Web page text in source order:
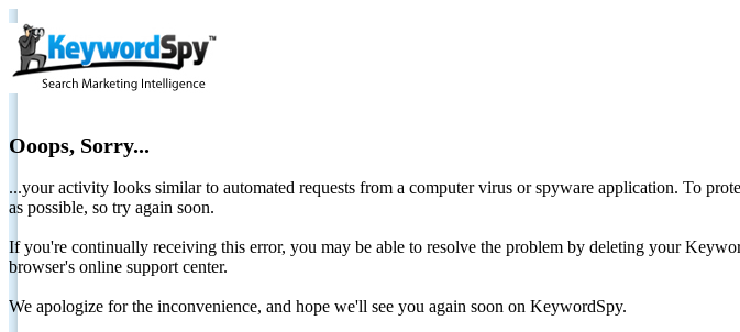
Ooops, Sorry...
...your activity looks similar to automated requests from a computer virus or spyware application. To
as possible, so try again soon.
If you're continually receiving this error, you may be able to resolve the problem by deleting your
browser's online support center.
We apologize for the inconvenience, and hope we'll see you again soon on KeywordSpy.